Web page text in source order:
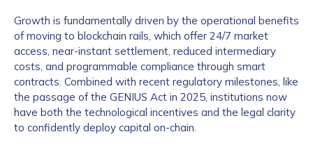
Growth is fundamentally driven by the operational benefits
of moving to blockchain rails, which offer 24/7 market
access, near-instant settlement, reduced intermediary
costs, and programmable compliance through smart
contracts. Combined with recent regulatory milestones, like
the passage of the GENIUS Act in 2025, institutions now
have both the technological incentives and the legal clarity
to confidently deploy capital on-chain.